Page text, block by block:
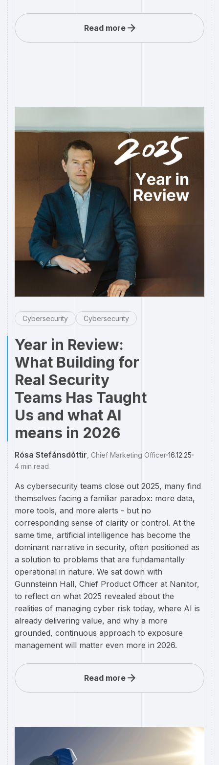
Read more
Cybersecurity Cybersecurity
Year in Review:
What Building for
Real Security
Teams Has Taught
Us and what AI
means in 2026
Rósa Stefánsdóttir Chief Marketing Officer 16.12.25
4 min read
As cybersecurity teams close out 2025, many find
themselves facing a familiar paradox: more data,
more tools, and more alerts - but no
corresponding sense of clarity or control. At the
same time, artificial intelligence has become the
dominant narrative in security, often positioned as
a solution to problems that are fundamentally
operational in nature. We sat down with
Gunnsteinn Hall, Chief Product Officer at Nanitor,
to reflect on what 2025 revealed about the
realities of managing cyber risk today, where AI is
already delivering value, and why a more
grounded, continuous approach to exposure
management will matter even more in 2026.
Read more